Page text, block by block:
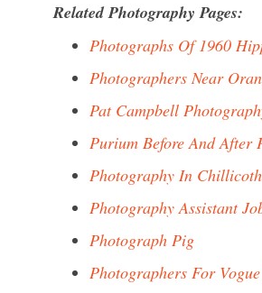
Related Photography Pages:
Photographs Of 1960
Photographers Near
Pat Campbell
Purium Before And After
Photography In
Photography Assistant
Photograph Pig
Photographers For